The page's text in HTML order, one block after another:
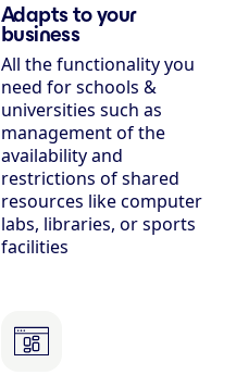
Adapts to your
business
All the functionality you
need for schools &
universities such as
management of the
availability and
restrictions of shared
resources like computer
labs, libraries, or sports
facilities